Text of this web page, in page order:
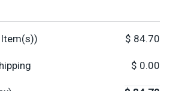
Item(s)) $ 84.70
$ 0.00